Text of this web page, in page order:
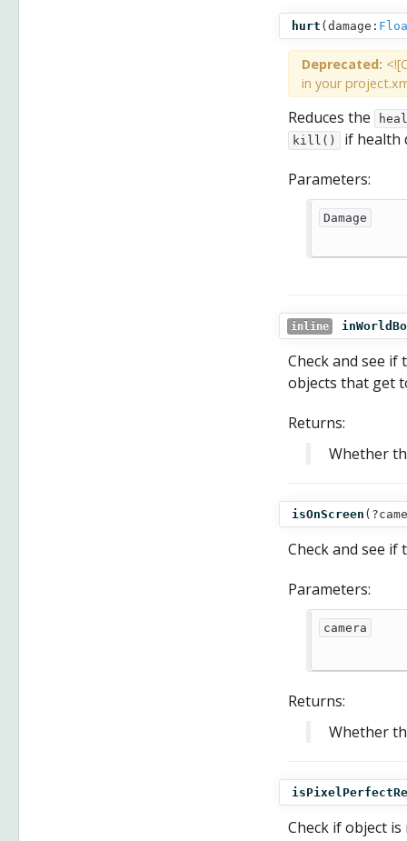
hurt ( damage:
Deprecated:
in your
Reduces the
kill()
if health
Parameters:
Damage
inline
Check and see
objects that get
Returns:
Whether
isOnScreen (
Check and see if
Parameters:
camera
Returns:
Whether
Check if object